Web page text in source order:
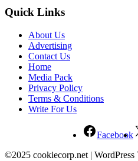
Quick Links
About Us
Advertising
Contact Us
Home
Media Pack
Privacy Policy
Terms & Conditions
Write For Us
Facebook
©2025 cookiecorp.net |